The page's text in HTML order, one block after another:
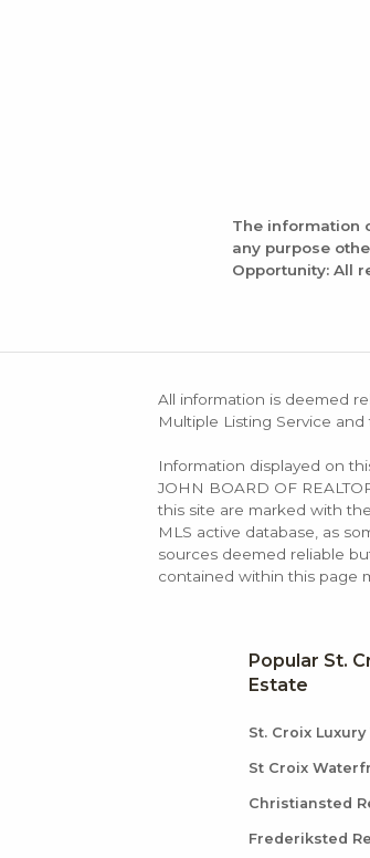
The information
any purpose
Opportunity: All
All information is deemed
Multiple Listing Service
Information displayed on
JOHN BOARD OF
this site are marked with
MLS active database, as
sources deemed reliable
contained within this page
Popular St.
Estate
St. Croix Luxury
St Croix
Christiansted
Frederiksted